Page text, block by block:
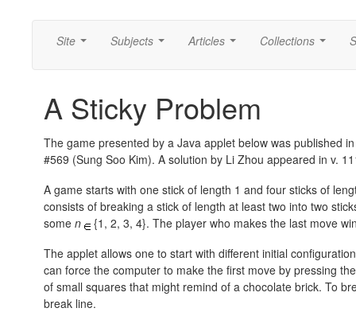
Site Subjects Articles Collections
A Sticky Problem
The game presented by a Java applet below was published
#569 (Sung Soo Kim). A solution by Li Zhou appeared in v.
A game starts with one stick of length 1 and four sticks of
consists of breaking a stick of length at least two into two
some n {1, 2, 3, 4}. The player who makes the last move
The applet allows one to start with different initial
can force the computer to make the first move by pressing
of small squares that might remind of a chocolate brick. To
break line.